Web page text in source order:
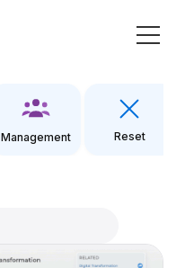
Management Reset